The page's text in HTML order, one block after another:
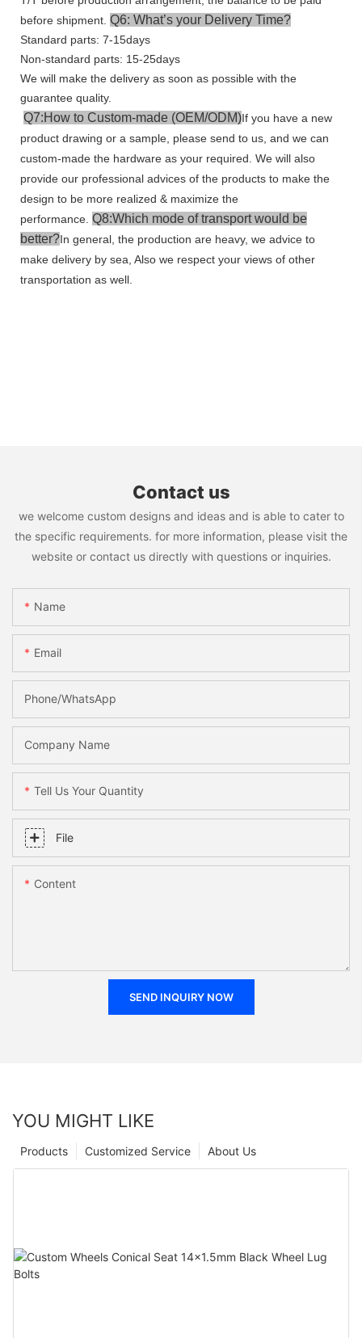
before shipment. Q6: What’s your Delivery Time?
Standard parts: 7-15days
Non-standard parts: 15-25days
We will make the delivery as soon as possible with the
guarantee quality.
Q7:How to Custom-made (OEM/ODM)If you have a new
product drawing or a sample, please send to us, and we can
custom-made the hardware as your required. We will also
provide our professional advices of the products to make the
design to be more realized & maximize the
performance. Q8:Which mode of transport would be
better?In general, the production are heavy, we advice to
make delivery by sea, Also we respect your views of other
transportation as well.
Contact us
we welcome custom designs and ideas and is able to cater to
the specific requirements. for more information, please visit the
website or contact us directly with questions or inquiries.
Name
Email
Phone/WhatsApp
Company Name
Tell Us Your Quantity
File
Content
SEND INQUIRY NOW
YOU MIGHT LIKE
About Us
Customized Service
Products